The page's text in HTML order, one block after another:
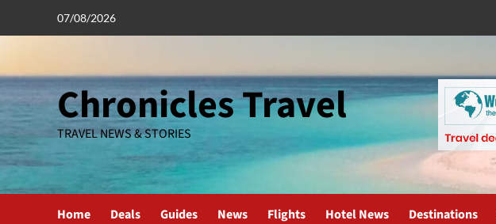
07/08/2026
Chronicles Travel
TRAVEL NEWS & STORIES
Home Deals Guides News Flights Hotel News Destinations